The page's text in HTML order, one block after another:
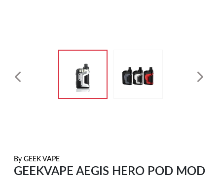
By GEEK VAPE
GEEKVAPE AEGIS HERO POD MOD